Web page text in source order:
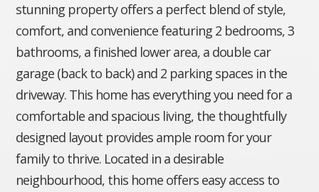
stunning property offers a perfect blend of style,
comfort, and convenience featuring 2 bedrooms, 3
bathrooms, a finished lower area, a double car
garage (back to back) and 2 parking spaces in the
driveway. This home has everything you need for a
comfortable and spacious living, the thoughtfully
designed layout provides ample room for your
family to thrive. Located in a desirable
neighbourhood, this home offers easy access to